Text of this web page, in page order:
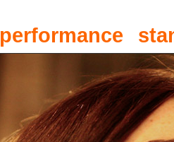
performance